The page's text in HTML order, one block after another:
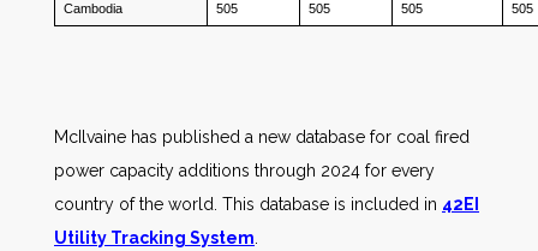
Cambodia 505 505 505 505
McIlvaine has published a new database for coal fired
power capacity additions through 2024 for every
country of the world. This database is included in 42EI
Utility Tracking System